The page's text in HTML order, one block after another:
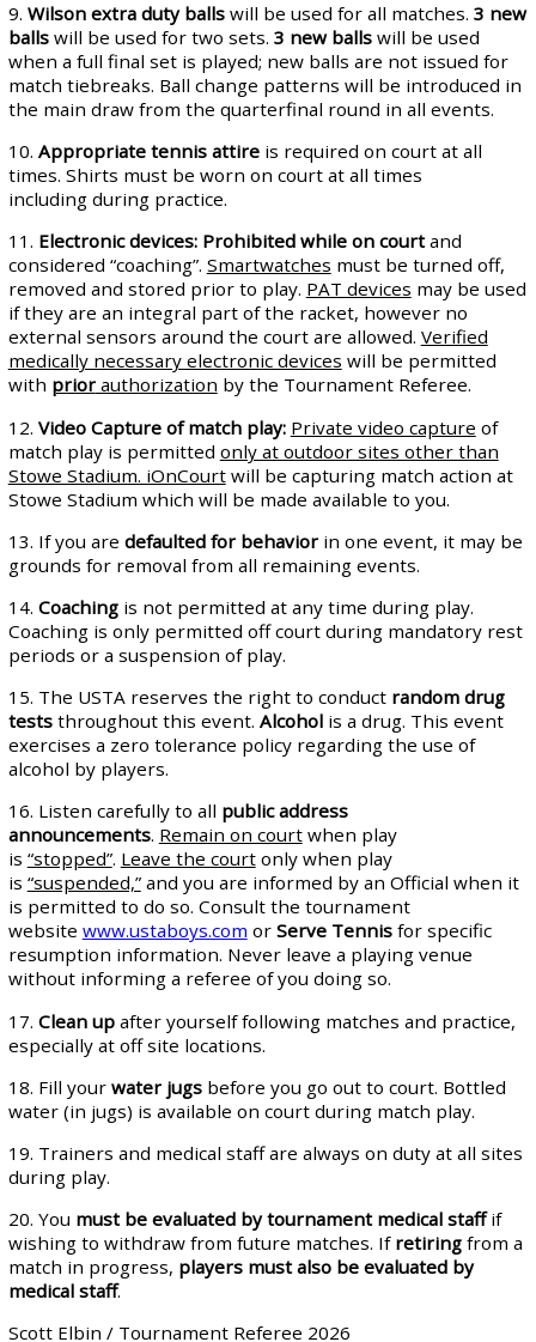
9. Wilson extra duty balls will be used for all matches. 3 new
ballswill be used for two sets. 3 new ballswill be used
when a full final set is played; new balls are not issued for
match tiebreaks. Ball change patterns will be introduced in
the main draw from the quarterfinal round in all events.
10. Appropriate tennis attireis required on court at all
times. Shirts must be worn on court at all times
including during practice.
11. Electronic devices: Prohibited while on courtand
considered “coaching”. Smartwatches must be turned off,
removed and stored prior to play. PAT devices may be used
if they are an integral part of the racket, however no
external sensors around the court are allowed. Verified
medically necessary electronic devices will be permitted
with priorauthorization by the Tournament Referee.
12. Video Capture of match play: Private video capture of
match play is permitted only at outdoor sites other than
Stowe Stadium. iOnCourtwill be capturing match action at
Stowe Stadium which will be made available to you.
13. If you are defaulted for behaviorin one event, it may be
grounds for removal from all remaining events.
14. Coachingis not permitted at any time during play.
Coaching is only permitted off court during mandatory rest
periods or a suspension of play.
15. The USTA reserves the right to conduct random drug
teststhroughout this event. Alcohol is a drug. This event
exercises a zero tolerance policy regarding the use of
alcohol by players.
16. Listen carefully to all public address
announcements. Remain on courtwhen play
is “stopped”. Leave the courtonly when play
is “suspended,”and you are informed by an Official when it
is permitted to do so. Consult the tournament
website www.ustaboys.com or Serve Tennisfor specific
resumption information. Never leave a playing venue
without informing a referee of you doing so.
17. Clean upafter yourself following matches and practice,
especially at off site locations.
18. Fill your water jugsbefore you go out to court. Bottled
water (in jugs) is available on court during match play.
19. Trainers and medical staff are always on duty at all sites
during play.
20. You must be evaluated bytournament medical staffif
wishing to withdraw from future matches. If retiringfrom a
match in progress, players must also be evaluated by
medical staff.
Scott Elbin / Tournament Referee 2026